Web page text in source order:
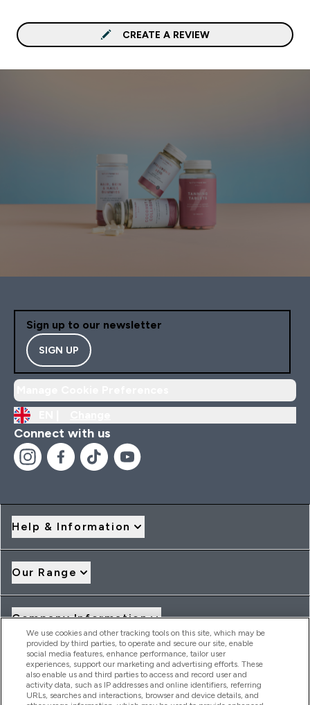
CREATE A REVIEW
Sign up to our newsletter
SIGN UP
Connect with us
Help & Information
Our Range
Company Information
Loyalty & Rewards
We use cookies and other tracking tools on this site, which may be
provided by third parties, to operate and secure our site, enable
social media features, enhance performance, tailor user
experiences, support our marketing and advertising efforts. These
also enable us and third parties to access and record user and
activity data, such as IP addresses and online identifiers, referring
URLs, searches and interactions, browser and device details, and